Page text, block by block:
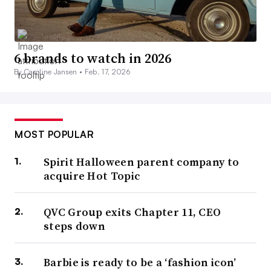
6 brands to watch in 2026
By Caroline Jansen • Feb. 17, 2026
MOST POPULAR
Spirit Halloween parent company to
acquire Hot Topic
QVC Group exits Chapter 11, CEO
steps down
Barbie is ready to be a ‘fashion icon’